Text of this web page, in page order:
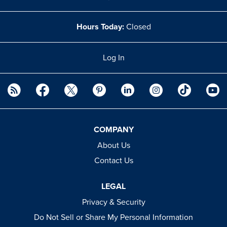
Hours Today: Closed
Log In
COMPANY
About Us
Contact Us
LEGAL
Privacy & Security
Do Not Sell or Share My Personal Information